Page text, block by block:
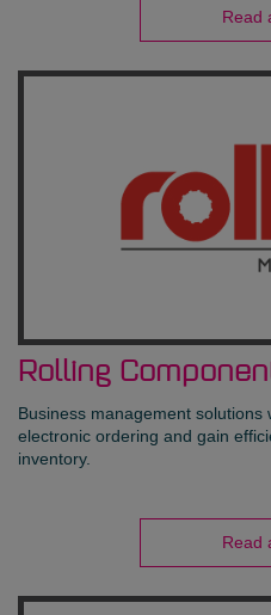
Read
Rolling
Business management
electronic ordering and gain
inventory.
Read